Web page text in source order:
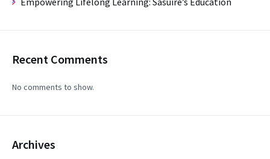
Recent Comments
No comments to show.
Archives